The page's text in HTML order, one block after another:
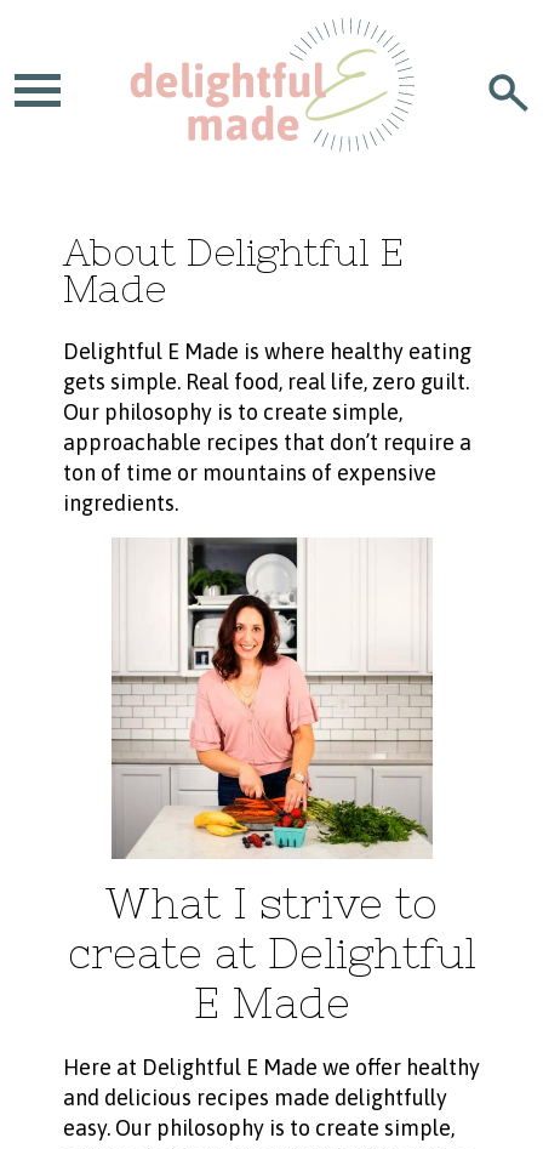
About Delightful E
Made
Delightful E Made is where healthy eating
gets simple. Real food, real life, zero guilt.
Our philosophy is to create simple,
approachable recipes that don’t require a
ton of time or mountains of expensive
ingredients.
What I strive to
create at Delightful
E Made
Here at Delightful E Made we offer healthy
and delicious recipes made delightfully
easy. Our philosophy is to create simple,